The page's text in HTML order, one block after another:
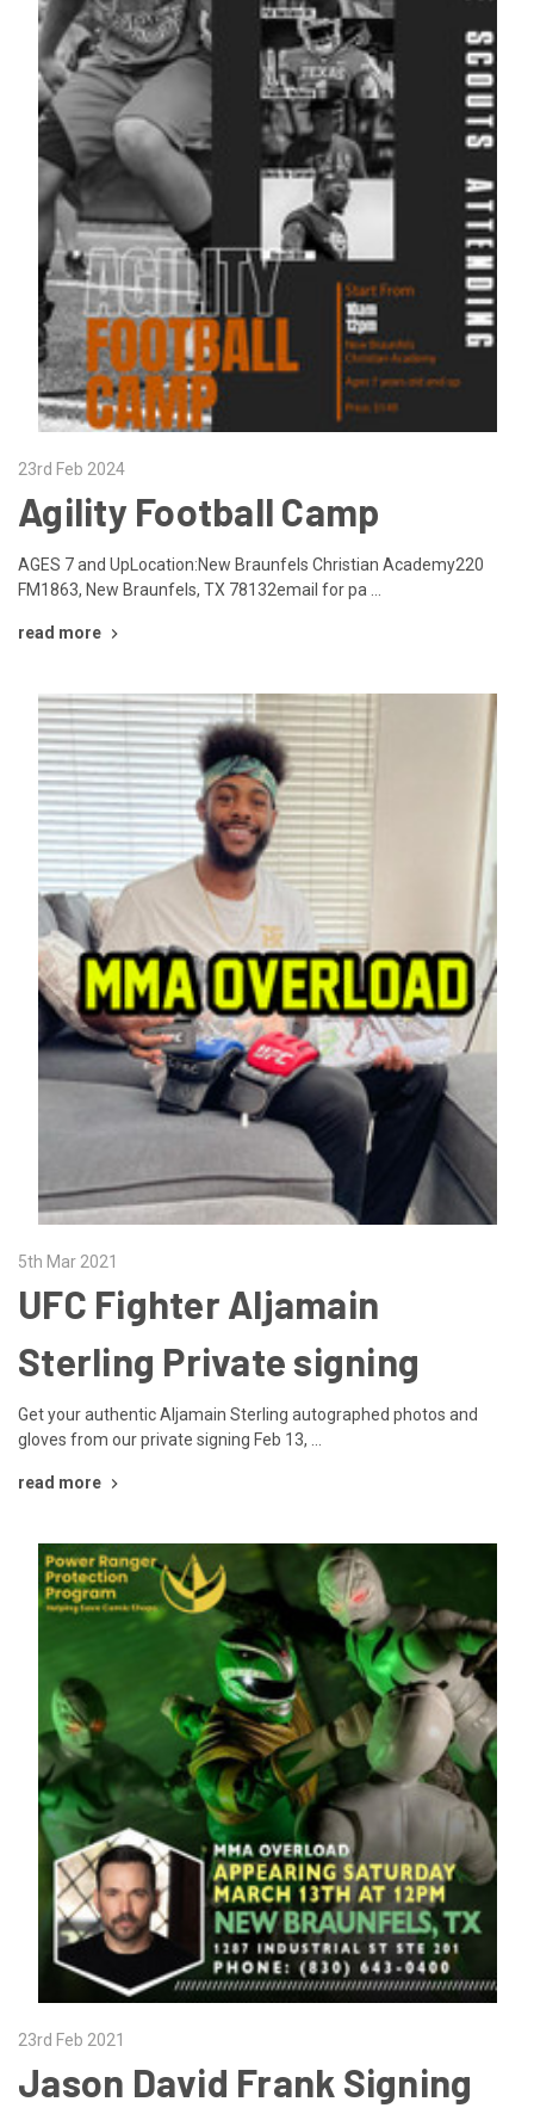
23rd Feb 2024
Agility Football Camp
AGES 7 and UpLocation:New Braunfels Christian Academy220
FM1863, New Braunfels, TX 78132email for pa …
read more
5th Mar 2021
UFC Fighter Aljamain
Sterling Private signing
Get your authentic Aljamain Sterling autographed photos and
gloves from our private signing Feb 13, …
read more
23rd Feb 2021
Jason David Frank Signing